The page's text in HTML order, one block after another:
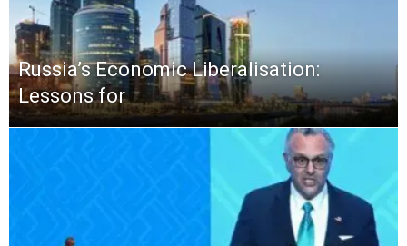
Russia’s Economic Liberalisation:
Lessons for